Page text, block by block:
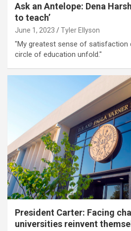
Ask an Antelope: Dena
to teach’
June 1, 2023 Tyler Ellyson
"My greatest sense of satisfaction
circle of education unfold."
President Carter: Facing
universities reinvent